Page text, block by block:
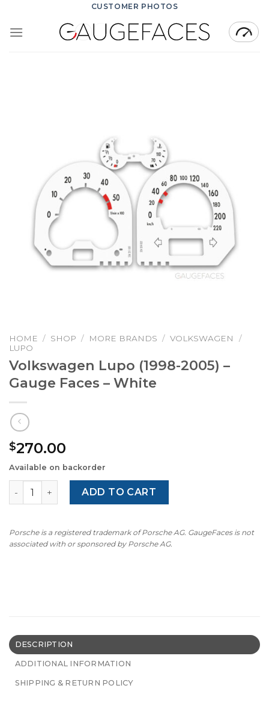
content
CUSTOMER PHOTOS
HOME / SHOP / MORE BRANDS / VOLKSWAGEN
/
LUPO
Volkswagen Lupo (1998-2005) –
Gauge Faces – White
$270.00
Available on backorder
Volkswagen Lupo (1998-2005) – Gauge Faces – White
ADD TO CART
Porsche is a registered trademark of Porsche AG. GaugeFaces is not
associated with or sponsored by Porsche AG.
DESCRIPTION
ADDITIONAL INFORMATION
SHIPPING & RETURN POLICY